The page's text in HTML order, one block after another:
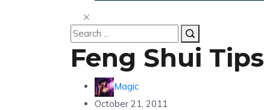
Feng Shui Tips
Magic
October 21, 2011